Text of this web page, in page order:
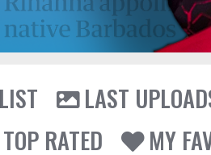
LAST
TOP RATED
MY